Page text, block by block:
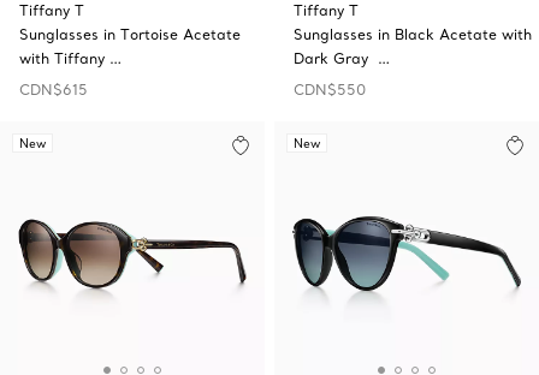
Tiffany T
Sunglasses in Tortoise Acetate
with Tiffany …
CDN$615
Tiffany T
Sunglasses in Black Acetate with
Dark Gray …
CDN$550
New New